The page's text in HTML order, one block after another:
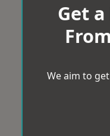
Get
We aim to